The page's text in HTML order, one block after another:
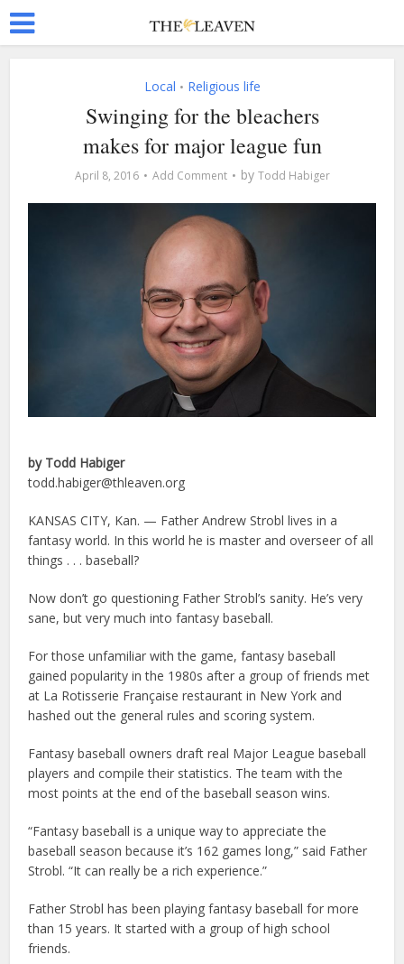
Local • Religious life
Swinging for the bleachers
makes for major league fun
April 8, 2016 Add Comment by Todd Habiger
by Todd Habiger
todd.habiger@thleaven.org
KANSAS CITY, Kan. — Father Andrew Strobl lives in a
fantasy world. In this world he is master and overseer of all
things . . . baseball?
Now don’t go questioning Father Strobl’s sanity. He’s very
sane, but very much into fantasy baseball.
For those unfamiliar with the game, fantasy baseball
gained popularity in the 1980s after a group of friends met
at La Rotisserie Française restaurant in New York and
hashed out the general rules and scoring system.
Fantasy baseball owners draft real Major League baseball
players and compile their statistics. The team with the
most points at the end of the baseball season wins.
“Fantasy baseball is a unique way to appreciate the
baseball season because it’s 162 games long,” said Father
Strobl. “It can really be a rich experience.”
Father Strobl has been playing fantasy baseball for more
than 15 years. It started with a group of high school
friends.